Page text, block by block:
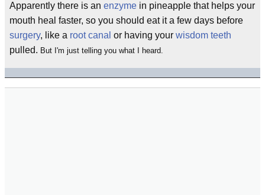
Apparently there is an enzyme in pineapple that helps your
mouth heal faster, so you should eat it a few days before
surgery, like a root canal or having your wisdom teeth
pulled. But I'm just telling you what I heard.